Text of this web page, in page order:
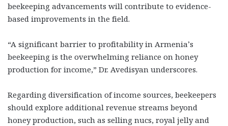
beekeeping advancements will contribute to evidence-
based improvements in the field.
“A significant barrier to profitability in Armenia’s
beekeeping is the overwhelming reliance on honey
production for income,” Dr. Avedisyan underscores.
Regarding diversification of income sources, beekeepers
should explore additional revenue streams beyond
honey production, such as selling nucs, royal jelly and